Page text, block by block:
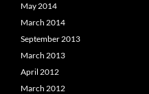
May 2014
March 2014
September 2013
March 2013
April 2012
March 2012